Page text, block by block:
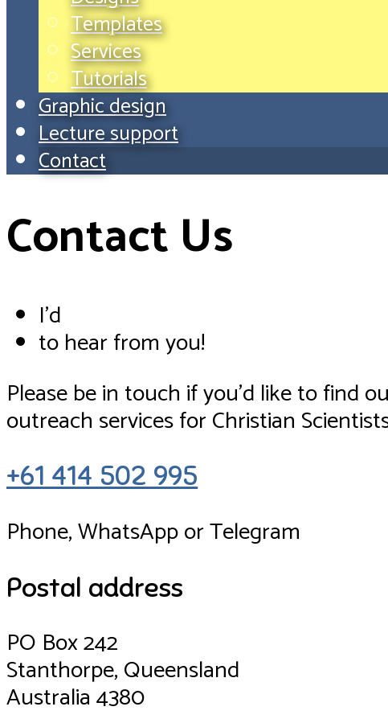
Templates
Services
Tutorials
Graphic design
Lecture support
Contact
Contact Us
I'd
to hear from you!
Please be in touch if you’d like to find
outreach services for Christian
+61 414 502 995
Phone, WhatsApp or Telegram
Postal address
PO Box 242
Stanthorpe, Queensland
Australia 4380